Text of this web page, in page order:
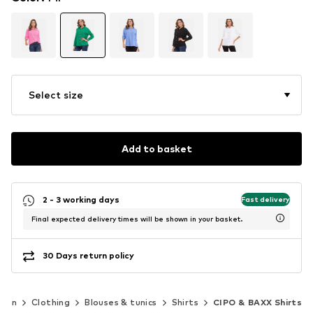
Select size
Add to basket
2 - 3 working days Fast delivery
Final expected delivery times will be shown in your basket.
30 Days return policy
Clothing Blouses & tunics Shirts CIPO & BAXX Shirts